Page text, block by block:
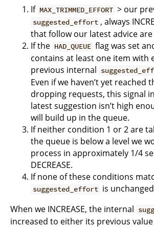
If MAX_TRIMMED_EFFORT > our
suggested_effort , always
that follow our latest advice
If the HAD_QUEUE flag was set
contains at least one item with
previous internal
Even if we haven’t yet reached
dropping requests, this signal
latest suggestion isn’t high
will build up in the queue.
If neither condition 1 or 2 are
the queue is below a level we
process in approximately 1/4
DECREASE.
If none of these conditions
suggested_effort is
When we INCREASE, the internal
increased to either its previous